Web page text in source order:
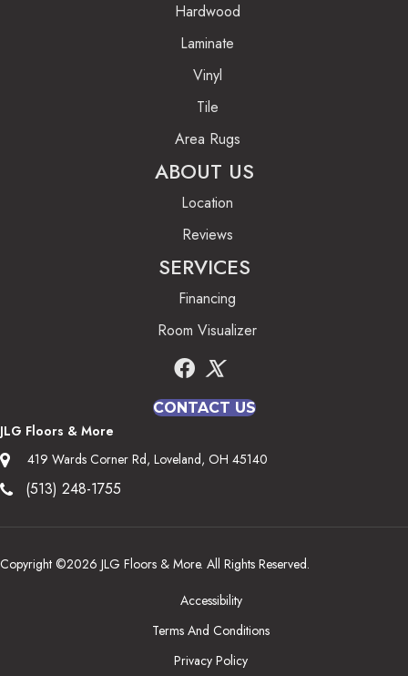
Hardwood
Laminate
Vinyl
Tile
Area Rugs
ABOUT US
Location
Reviews
SERVICES
Financing
Room Visualizer
CONTACT US
JLG Floors & More
419 Wards Corner Rd, Loveland, OH 45140
(513) 248-1755
Copyright ©2026 JLG Floors & More. All Rights Reserved.
Accessibility
Terms And Conditions
Privacy Policy